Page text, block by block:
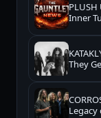
Inner
They